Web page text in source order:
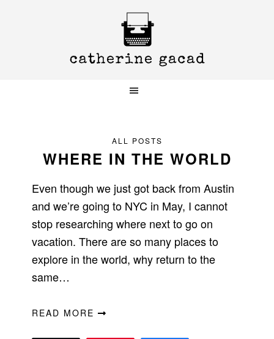
ALL POSTS
WHERE IN THE WORLD
Even though we just got back from Austin
and we’re going to NYC in May, I cannot
stop researching where next to go on
vacation. There are so many places to
explore in the world, why return to the
same…
READ MORE